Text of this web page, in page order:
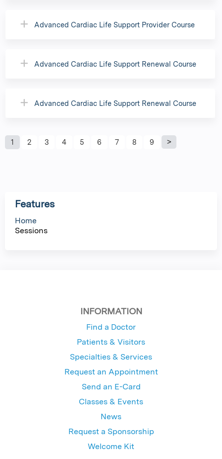
Advanced Cardiac Life Support Provider Course
Advanced Cardiac Life Support Renewal Course
Advanced Cardiac Life Support Renewal Course
P
1 2 3 4 5 6 7 8 9
Features
Home
Sessions
INFORMATION
Find a Doctor
Patients & Visitors
Specialties & Services
Request an Appointment
Send an E-Card
Classes & Events
News
Request a Sponsorship
Welcome Kit